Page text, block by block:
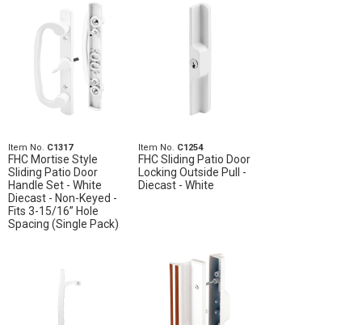
Item No. C1317
FHC Mortise Style
Sliding Patio Door
Handle Set - White
Diecast - Non-Keyed -
Fits 3-15/16” Hole
Spacing (Single Pack)
Item No. C1254
FHC Sliding Patio Door
Locking Outside Pull -
Diecast - White